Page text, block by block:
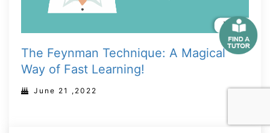
The Feynman Technique: A Magical
Way of Fast Learning!
June 21 ,2022